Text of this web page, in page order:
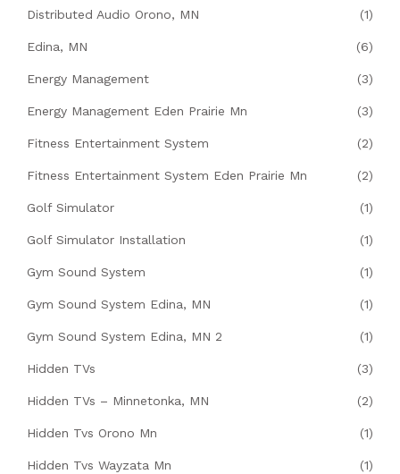
Distributed Audio Orono, MN (1)
Edina, MN (6)
Energy Management (3)
Energy Management Eden Prairie Mn (3)
Fitness Entertainment System (2)
Fitness Entertainment System Eden Prairie Mn (2)
Golf Simulator (1)
Golf Simulator Installation (1)
Gym Sound System (1)
Gym Sound System Edina, MN (1)
Gym Sound System Edina, MN 2 (1)
Hidden TVs (3)
Hidden TVs – Minnetonka, MN (2)
Hidden Tvs Orono Mn (1)
Hidden Tvs Wayzata Mn (1)